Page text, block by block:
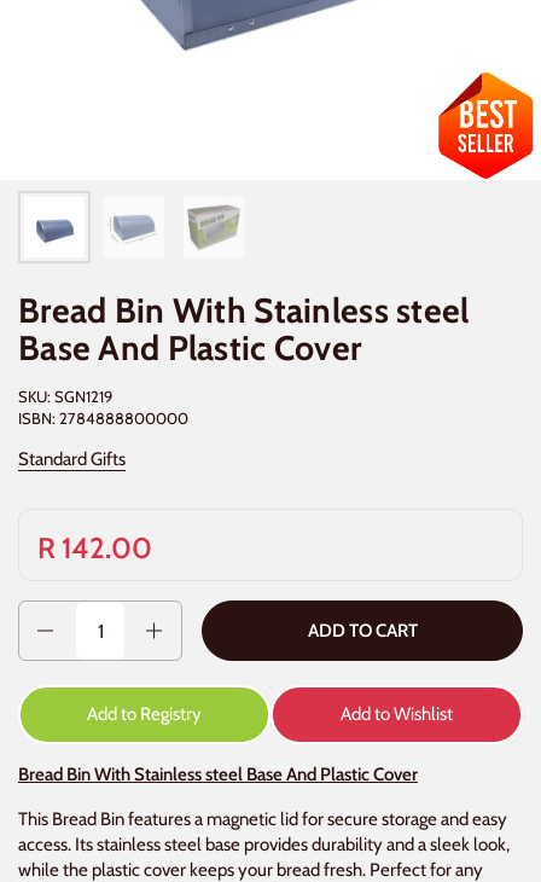
Bread Bin With Stainless steel
Base And Plastic Cover
SKU: SGN1219
ISBN: 2784888800000
Standard Gifts
R 142.00
ADD TO CART
Add to Registry Add to Wishlist
Bread Bin With Stainless steel Base And Plastic Cover
This Bread Bin features a magnetic lid for secure storage and easy
access. Its stainless steel base provides durability and a sleek look,
while the plastic cover keeps your bread fresh. Perfect for any